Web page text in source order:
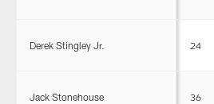
Derek Stingley Jr. 24
Jack Stonehouse 36